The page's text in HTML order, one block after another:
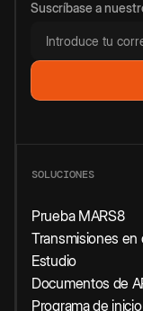
Suscríbase a
SOLUCIONES
Prueba MARS8
Transmisiones en
Estudio
Documentos de
Programa de inicio